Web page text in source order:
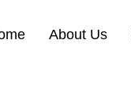
About Us